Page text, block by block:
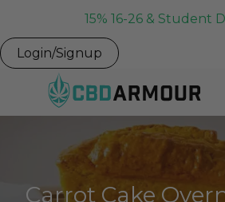
15% 16-26 & Student
Login/Signup
Carrot Cake